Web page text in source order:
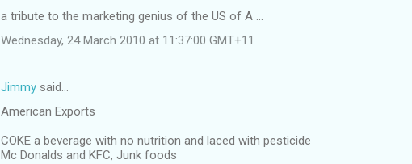
a tribute to the marketing genius of the US of A ...
Wednesday, 24 March 2010 at 11:37:00 GMT+11
Jimmy said…
American Exports
COKE a beverage with no nutrition and laced with pesticide
Mc Donalds and KFC, Junk foods